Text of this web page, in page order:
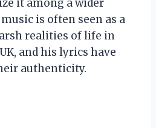
it among a wider
music is often seen as a
realities of life in
and his lyrics have
authenticity.